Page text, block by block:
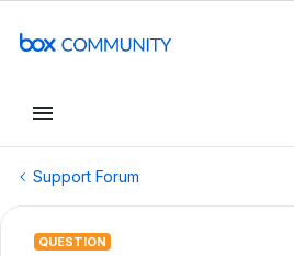
Support Forum
QUESTION